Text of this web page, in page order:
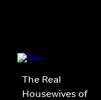
The Real
Housewives of